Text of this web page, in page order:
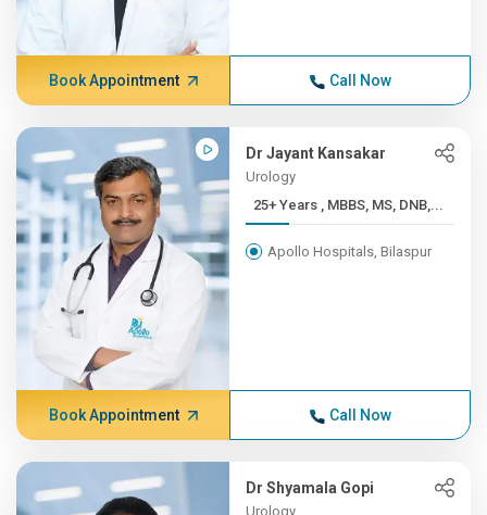
Book Appointment Call Now
Dr Jayant Kansakar
Urology
25+ Years , MBBS, MS, DNB,...
Apollo Hospitals, Bilaspur
Book Appointment Call Now
Dr Shyamala Gopi
Urology